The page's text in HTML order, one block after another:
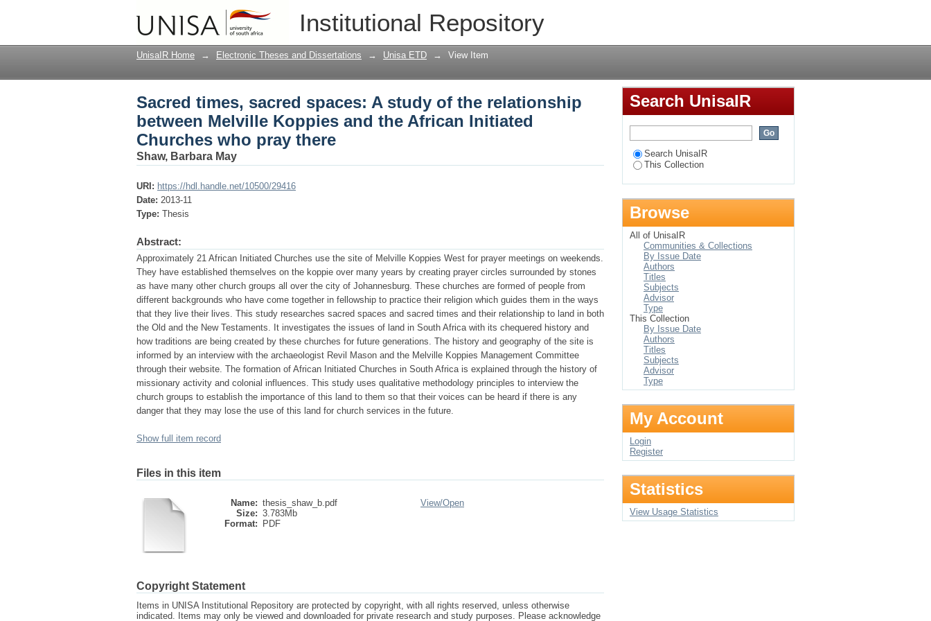
Institutional Repository
Sacred times, sacred spaces: A study of the relationship between Melville Koppies
and the African Initiated Churches who pray there
UnisaIR Home → Electronic Theses and Dissertations → Unisa ETD → View Item
Sacred times, sacred spaces: A study of the relationship
between Melville Koppies and the African Initiated
Churches who pray there
Shaw, Barbara May
URI: https://hdl.handle.net/10500/29416
Date: 2013-11
Type: Thesis
Abstract:
Approximately 21 African Initiated Churches use the site of Melville Koppies West for prayer meetings on weekends.
They have established themselves on the koppie over many years by creating prayer circles surrounded by stones
as have many other church groups all over the city of Johannesburg. These churches are formed of people from
different backgrounds who have come together in fellowship to practice their religion which guides them in the ways
that they live their lives. This study researches sacred spaces and sacred times and their relationship to land in both
the Old and the New Testaments. It investigates the issues of land in South Africa with its chequered history and
how traditions are being created by these churches for future generations. The history and geography of the site is
informed by an interview with the archaeologist Revil Mason and the Melville Koppies Management Committee
through their website. The formation of African Initiated Churches in South Africa is explained through the history of
missionary activity and colonial influences. This study uses qualitative methodology principles to interview the
church groups to establish the importance of this land to them so that their voices can be heard if there is any
danger that they may lose the use of this land for church services in the future.
Show full item record
Files in this item
Name: thesis_shaw_b.pdf
Size: 3.783Mb
Format:
PDF
View/Open
Copyright Statement
Items in UNISA Institutional Repository are protected by copyright, with all rights reserved, unless otherwise
indicated. Items may only be viewed and downloaded for private research and study purposes. Please acknowledge
Search UnisaIR
Search UnisaIR
This Collection
Browse
All of UnisaIR
Communities & Collections
By Issue Date
Authors
Titles
Subjects
Advisor
Type
This Collection
By Issue Date
Authors
Titles
Subjects
Advisor
Type
My Account
Login
Register
Statistics
View Usage Statistics